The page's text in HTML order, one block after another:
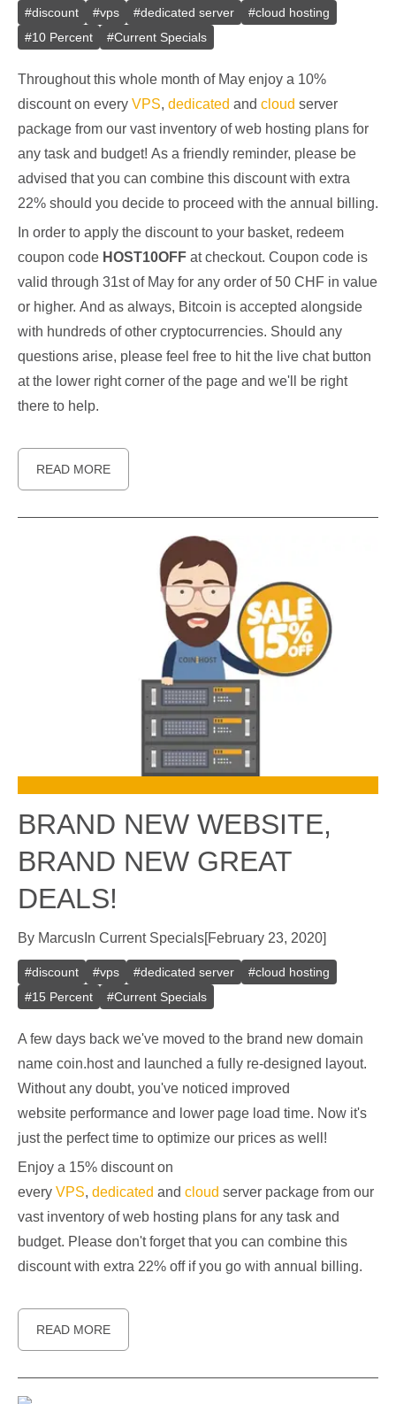
#discount #vps #dedicated server #cloud hosting
#10 Percent #Current Specials
Throughout this whole month of May enjoy a 10%
discount on every VPS, dedicated and cloud server
package from our vast inventory of web hosting plans for
any task and budget! As a friendly reminder, please be
advised that you can combine this discount with extra
22% should you decide to proceed with the annual billing.
In order to apply the discount to your basket, redeem
coupon code HOST10OFF at checkout. Coupon code is
valid through 31st of May for any order of 50 CHF in value
or higher. And as always, Bitcoin is accepted alongside
with hundreds of other cryptocurrencies. Should any
questions arise, please feel free to hit the live chat button
at the lower right corner of the page and we'll be right
there to help.
READ MORE
BRAND NEW WEBSITE,
BRAND NEW GREAT
DEALS!
By Marcus In Current Specials[February 23, 2020]
#discount #vps #dedicated server #cloud hosting
#15 Percent #Current Specials
A few days back we've moved to the brand new domain
name coin.host and launched a fully re-designed layout.
Without any doubt, you've noticed improved
website performance and lower page load time. Now it's
just the perfect time to optimize our prices as well!
Enjoy a 15% discount on
every VPS, dedicated and cloud server package from our
vast inventory of web hosting plans for any task and
budget. Please don't forget that you can combine this
discount with extra 22% off if you go with annual billing.
READ MORE